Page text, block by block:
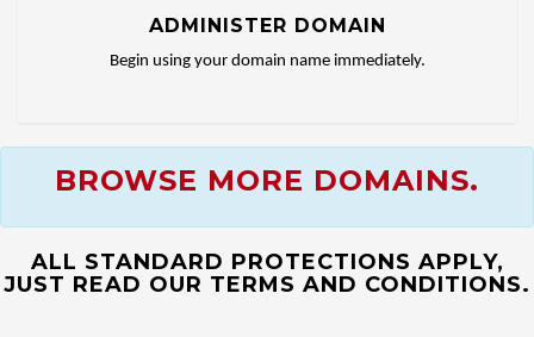
ADMINISTER DOMAIN
Begin using your domain name immediately.
BROWSE MORE DOMAINS.
ALL STANDARD PROTECTIONS APPLY,
JUST READ OUR TERMS AND CONDITIONS.